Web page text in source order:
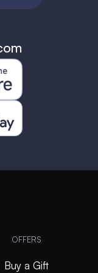
OFFERS
Buy a Gift